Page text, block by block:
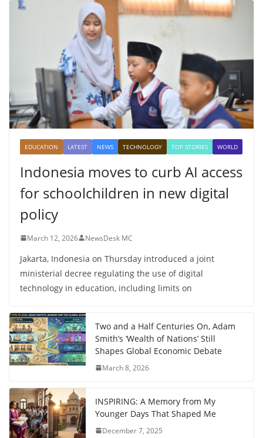
EDUCATION LATEST NEWS TECHNOLOGY TOP STORIES WORLD
Indonesia moves to curb AI access
for schoolchildren in new digital
policy
March 12, 2026 NewsDesk MC
Jakarta, Indonesia on Thursday introduced a joint
ministerial decree regulating the use of digital
technology in education, including limits on
Two and a Half Centuries On, Adam
Smith’s ‘Wealth of Nations’ Still
Shapes Global Economic Debate
March 8, 2026
INSPIRING: A Memory from My
Younger Days That Shaped Me
December 7, 2025